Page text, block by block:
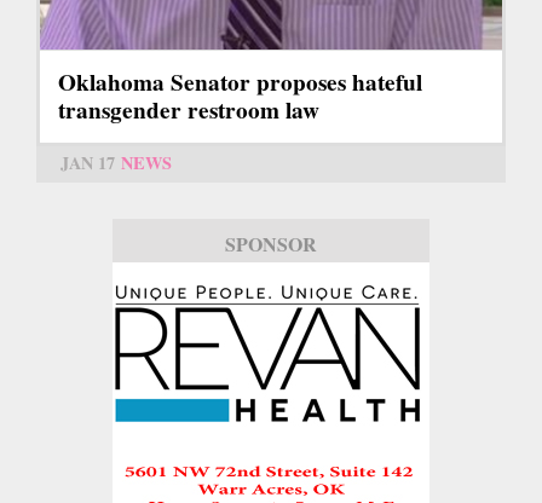
Oklahoma Senator proposes hateful
transgender restroom law
JAN 17 NEWS
SPONSOR